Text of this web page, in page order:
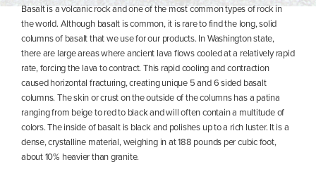
Basalt is a volcanic rock and one of the most common types of rock in
the world. Although basalt is common, it is rare to find the long, solid
columns of basalt that we use for our products. In Washington state,
there are large areas where ancient lava flows cooled at a relatively rapid
rate, forcing the lava to contract. This rapid cooling and contraction
caused horizontal fracturing, creating unique 5 and 6 sided basalt
columns. The skin or crust on the outside of the columns has a patina
ranging from beige to red to black and will often contain a multitude of
colors. The inside of basalt is black and polishes up to a rich luster. It is a
dense, crystalline material, weighing in at 188 pounds per cubic foot,
about 10% heavier than granite.